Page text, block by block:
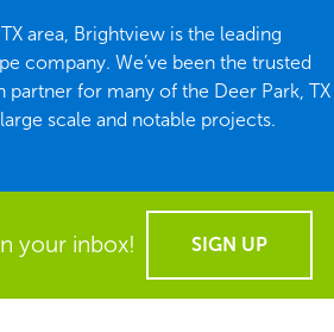
area, Brightview is the leading
company. We’ve been the trusted
partner for many of the Deer Park, TX
scale and notable projects.
your inbox! SIGN UP